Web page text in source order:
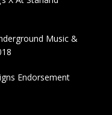
Music &
Endorsement